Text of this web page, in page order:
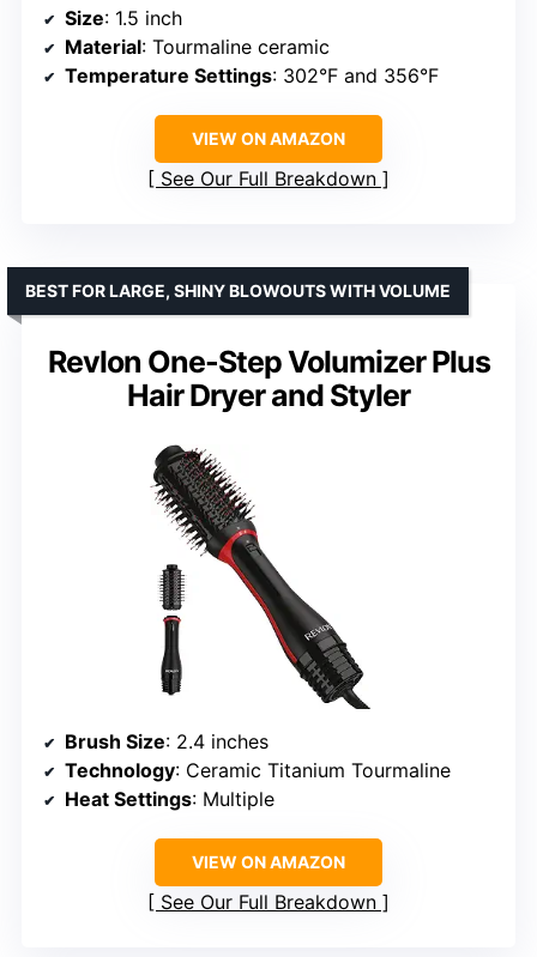
Size: 1.5 inch
Material: Tourmaline ceramic
Temperature Settings: 302°F and 356°F
VIEW ON AMAZON
See Our Full Breakdown
Revlon One-Step Volumizer Plus
Hair Dryer and Styler
BEST FOR LARGE, SHINY BLOWOUTS WITH VOLUME
Brush Size: 2.4 inches
Technology: Ceramic Titanium Tourmaline
Heat Settings: Multiple
VIEW ON AMAZON
See Our Full Breakdown